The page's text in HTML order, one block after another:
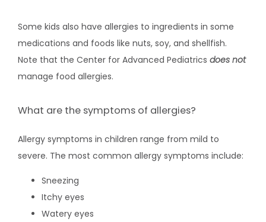
Some kids also have allergies to ingredients in some
medications and foods like nuts, soy, and shellfish.
Note that the Center for Advanced Pediatrics does not
manage food allergies.
What are the symptoms of allergies?
Allergy symptoms in children range from mild to
severe. The most common allergy symptoms include:
Sneezing
Itchy eyes
Watery eyes